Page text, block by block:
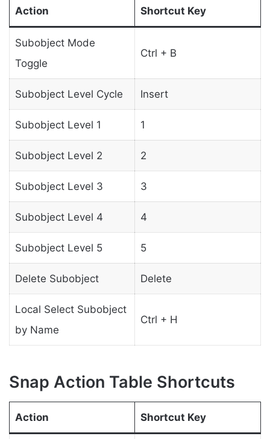
Action Shortcut Key
Subobject Mode
Toggle
Ctrl + B
Subobject Level Cycle Insert
Subobject Level 1 1
Subobject Level 2 2
Subobject Level 3 3
Subobject Level 4 4
Subobject Level 5 5
Delete Subobject Delete
Local Select Subobject
by Name
Ctrl + H
Snap Action Table Shortcuts
Action Shortcut Key